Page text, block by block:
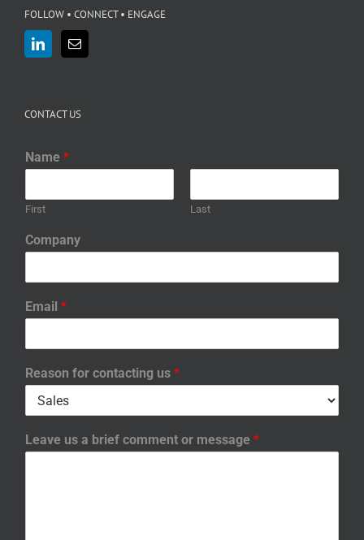
FOLLOW • CONNECT • ENGAGE
CONTACT US
Name *
First Last
Company
Email *
Reason for contacting us *
Leave us a brief comment or message *